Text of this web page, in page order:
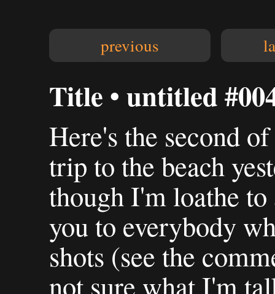
previous
Title • untitled
Here's the second
trip to the beach
though I'm loathe
you to everybody
shots (see the
not sure what I'm